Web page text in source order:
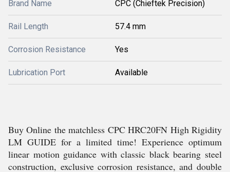
Brand Name CPC (Chieftek Precision)
Rail Length 57.4 mm
Corrosion Resistance Yes
Lubrication Port Available
Buy Online the matchless CPC HRC20FN High Rigidity
LM GUIDE for a limited time! Experience optimum
linear motion guidance with classic black bearing steel
construction, exclusive corrosion resistance, and double